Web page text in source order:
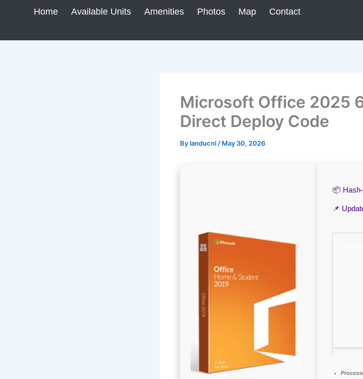
Home Available Units Amenities Photos Map Contact
Microsoft Office 2025
Direct Deploy Code
Bylanducnl / May 30, 2026
📦
📌